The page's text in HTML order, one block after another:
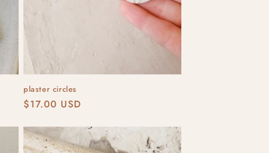
plaster circles
Regular
$17.00 USD